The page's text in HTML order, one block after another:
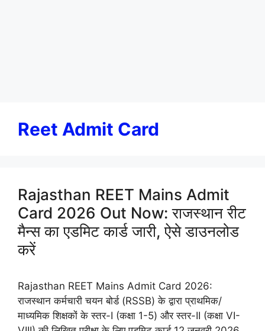
Reet Admit Card
Rajasthan REET Mains Admit
Card 2026 Out Now: राजस्थान रीट
मैन्स का एडमिट कार्ड जारी, ऐसे डाउनलोड
करें
Rajasthan REET Mains Admit Card 2026:
राजस्थान कर्मचारी चयन बोर्ड (RSSB) के द्वारा प्राथमिक/
माध्यमिक शिक्षकों के स्तर-I (कक्षा 1-5) और स्तर-II (कक्षा VI-